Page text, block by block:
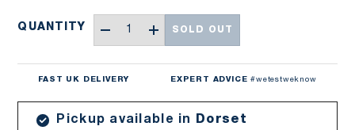
QUANTITY
+
SOLD OUT
FAST UK DELIVERY EXPERT ADVICE#wetestweknow
Pickup available in Dorset